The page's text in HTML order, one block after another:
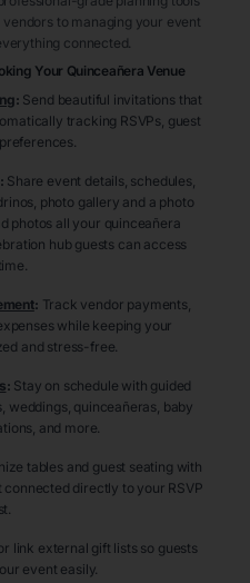
to managing your event
connected.
Your Quinceañera Venue
: Send beautiful invitations that
tracking RSVPs, guest
: Share event details, schedules,
photo gallery and a photo
photos all your quinceañera
hub guests can access
: Track vendor payments,
while keeping your
and stress-free.
: Stay on schedule with guided
weddings, quinceañeras, baby
and more.
tables and guest seating with
directly to your RSVP
link external gift lists so guests
event easily.